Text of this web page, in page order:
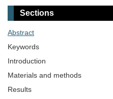
Sections
Abstract
Keywords
Introduction
Materials and methods
Results